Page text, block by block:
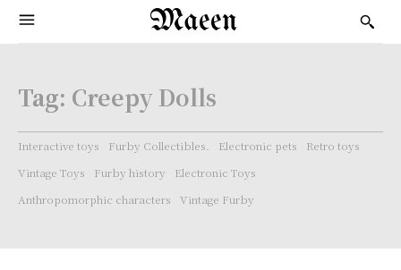
Maeen
Tag: Creepy Dolls
Interactive toys Furby Collectibles. Electronic pets
Retro toys
Vintage Toys
Furby history
Electronic Toys
Anthropomorphic characters
Vintage Furby